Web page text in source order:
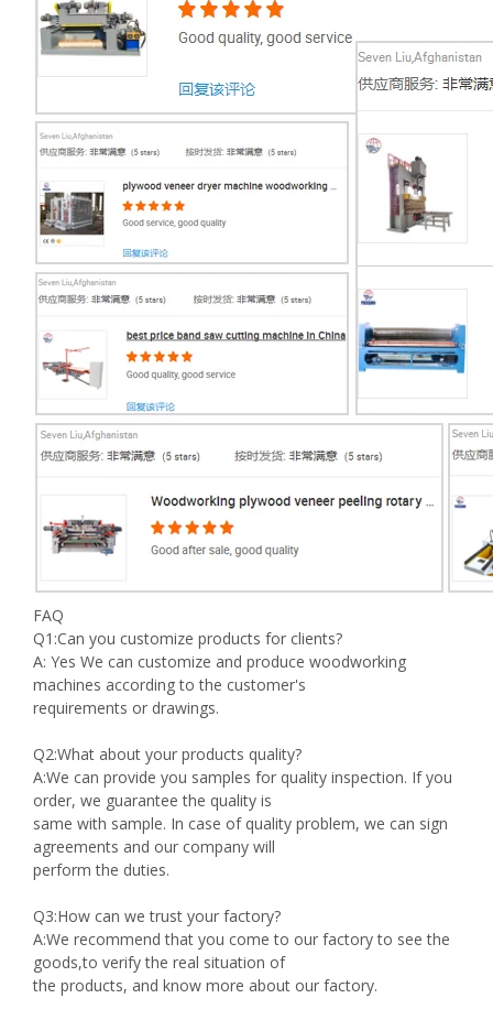
FAQ
Q1:Can you customize products for clients?
A: Yes We can customize and produce woodworking
machines according to the customer's
requirements or drawings.
Q2:What about your products quality?
A:We can provide you samples for quality inspection. If you
order, we guarantee the quality is
same with sample. In case of quality problem, we can sign
agreements and our company will
perform the duties.
Q3:How can we trust your factory?
A:We recommend that you come to our factory to see the
goods,to verify the real situation of
the products, and know more about our factory.